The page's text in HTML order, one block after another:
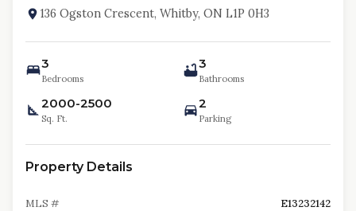
136 Ogston Crescent, Whitby, ON L1P 0H3
3
Bedrooms
3
Bathrooms
2000-2500
Sq. Ft.
2
Parking
Property Details
MLS # E13232142